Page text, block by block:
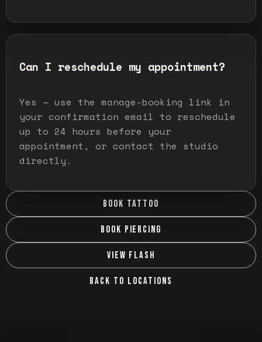
Can I reschedule my appointment?
Yes — use the manage-booking link in
your confirmation email to reschedule
up to 24 hours before your
appointment, or contact the studio
directly.
BOOK TATTOO
BOOK PIERCING
VIEW FLASH
BACK TO LOCATIONS